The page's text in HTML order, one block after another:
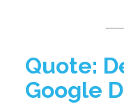
Quote:
Google